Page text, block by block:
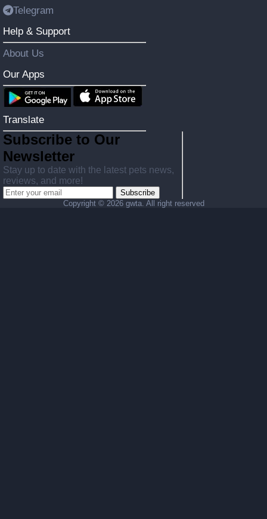
Telegram
Help & Support
About Us
Our Apps
Translate
Subscribe to Our
Newsletter
Stay up to date with the latest pets news,
reviews, and more!
Subscribe
Copyright © 2026 gwta. All right reserved